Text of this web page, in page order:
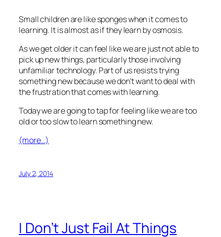
Small children are like sponges when it comes to
learning. It is almost as if they learn by osmosis.
As we get older it can feel like we are just not able to
pick up new things, particularly those involving
unfamiliar technology. Part of us resists trying
something new because we don’t want to deal with
the frustration that comes with learning.
Today we are going to tap for feeling like we are too
old or too slow to learn something new.
(more…)
July 2, 2014
I Don’t Just Fail At Things